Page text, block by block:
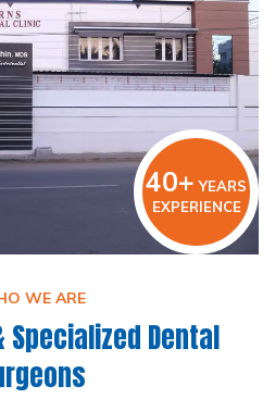
40+ YEARS
EXPERIENCE
WE ARE
Specialized Dental